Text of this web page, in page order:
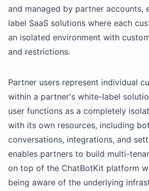
and managed by partner accounts,
label SaaS solutions where each
an isolated environment with
and restrictions.
Partner users represent individual
within a partner's white-label
user functions as a completely
with its own resources, including
conversations, integrations, and
enables partners to build multi-
on top of the ChatBotKit platform
being aware of the underlying